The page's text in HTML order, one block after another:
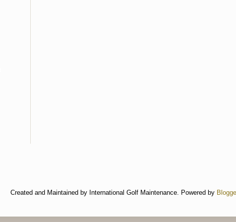
Created and Maintained by International Golf Maintenance. Powered by